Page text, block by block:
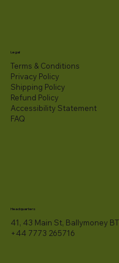
Legal
Terms & Conditions
Privacy Policy
Shipping Policy
Refund Policy
Accessibility Statement​
FAQ
Headquarters
41, 43 Main St, Ballymoney
+44 7773 265716